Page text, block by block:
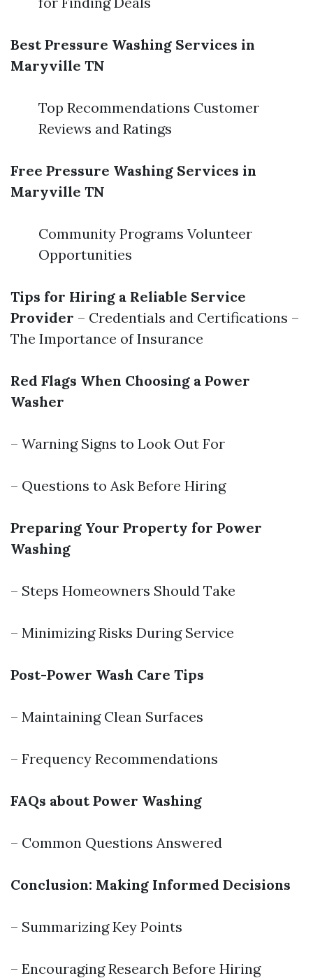
Best Pressure Washing Services in
Maryville TN
Top Recommendations Customer
Reviews and Ratings
Free Pressure Washing Services in
Maryville TN
Community Programs Volunteer
Opportunities
Tips for Hiring a Reliable Service
Provider – Credentials and Certifications –
The Importance of Insurance
Red Flags When Choosing a Power
Washer
– Warning Signs to Look Out For
– Questions to Ask Before Hiring
Preparing Your Property for Power
Washing
– Steps Homeowners Should Take
– Minimizing Risks During Service
Post-Power Wash Care Tips
– Maintaining Clean Surfaces
– Frequency Recommendations
FAQs about Power Washing
– Common Questions Answered
Conclusion: Making Informed Decisions
– Summarizing Key Points
– Encouraging Research Before Hiring